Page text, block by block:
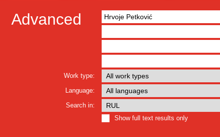
Advanced
Work type:
Language:
Search in:
Show full text results only